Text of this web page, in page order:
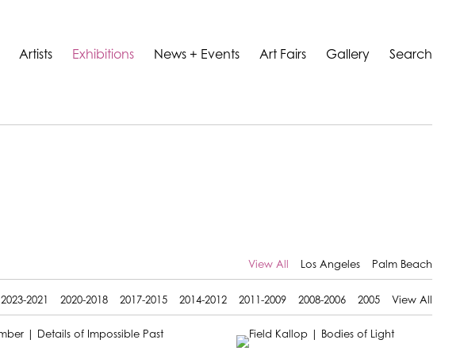
Artists Exhibitions News + Events Art Fairs Gallery Search
View All Los Angeles Palm Beach
2023-2021 2020-2018 2017-2015 2014-2012 2011-2009 2008-2006 2005 View All